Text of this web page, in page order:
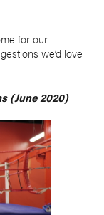
for our
we’d love
(June 2020)